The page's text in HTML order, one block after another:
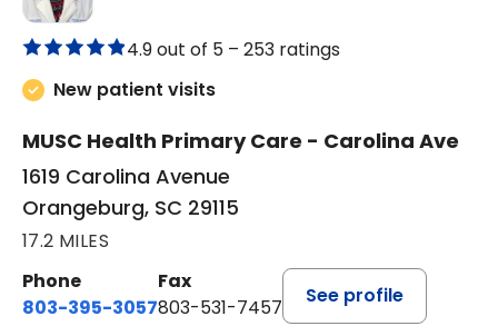
4.9 out of 5 – 253 ratings
New patient visits
MUSC Health Primary Care - Carolina Ave
1619 Carolina Avenue
Orangeburg, SC 29115
17.2 MILES
Phone
803-395-3057
Fax
803-531-7457
See profile